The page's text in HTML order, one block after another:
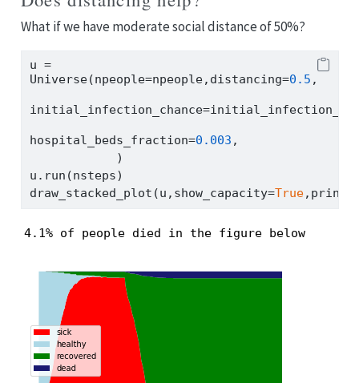
What if we have moderate social distance of 50%?
u =
Universe(npeople=npeople,distancing=0.5 ,
initial_infection_chance=
hospital_beds_fraction=0.003 ,
            )
u.run(nsteps)
draw_stacked_plot(u,show_capacity=True
4.1% of people died in the figure below